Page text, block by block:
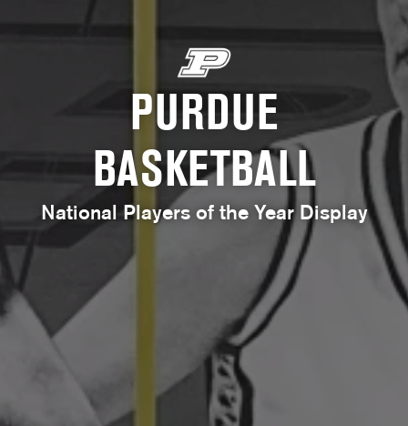
PURDUE
BASKETBALL
National Players of the Year Display